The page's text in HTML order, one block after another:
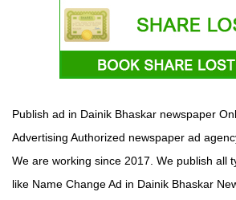
Publish ad in Dainik Bhaskar newspaper
Advertising Authorized newspaper ad
We are working since 2017. We publish all
like Name Change Ad in Dainik Bhaskar